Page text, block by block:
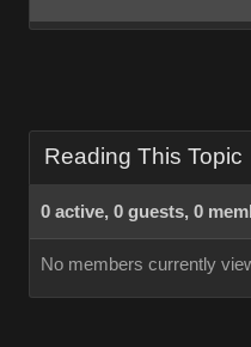
Reading This Topic
0 active, 0 guests, 0
No members currently